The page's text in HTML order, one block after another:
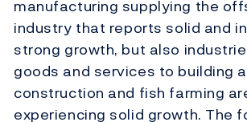
manufacturing supplying the
industry that reports solid and
strong growth, but also
goods and services to building
construction and fish farming
experiencing solid growth. The